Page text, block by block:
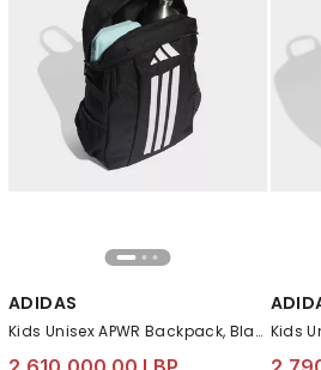
ADIDAS
Kids Unisex APWR Backpack, Black